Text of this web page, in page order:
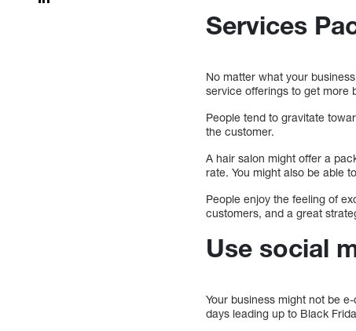
Services
No matter what your
service offerings to get more
People tend to gravitate
the customer.
A hair salon might offer a
rate. You might also be able
People enjoy the feeling of
customers, and a great
Use social
Your business might not be
days leading up to Black